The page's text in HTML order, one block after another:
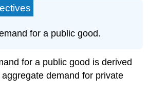
for a public good.
for a public good is derived
demand for private